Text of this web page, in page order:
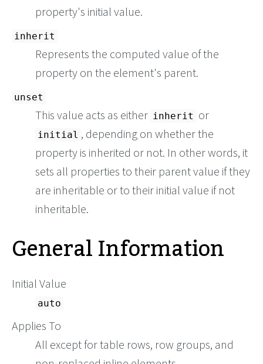
property's initial value.
inherit
Represents the computed value of the
property on the element's parent.
unset
This value acts as either inherit or
initial , depending on whether the
property is inherited or not. In other words, it
sets all properties to their parent value if they
are inheritable or to their initial value if not
inheritable.
General Information
Initial Value
auto
Applies To
All except for table rows, row groups, and